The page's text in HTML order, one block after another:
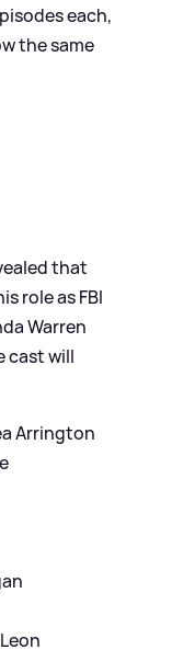
each,
the same
that
role as FBI
Warren
cast will
Arrington